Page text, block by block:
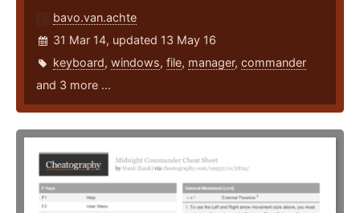
bavo.van.achte
31 Mar 14, updated 13 May 16
keyboard, windows, file, manager, commander
and 3 more ...